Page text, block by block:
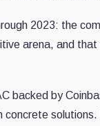
2023: the
arena, and
backed by
concrete